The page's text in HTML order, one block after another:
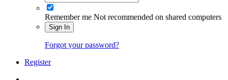
Remember me Not recommended on shared computers
Sign In
Forgot your password?
Register